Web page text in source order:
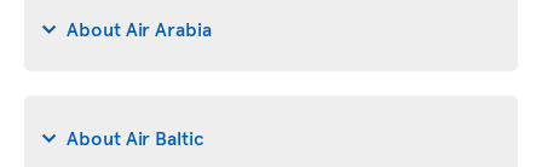
About Air Arabia
About Air Baltic